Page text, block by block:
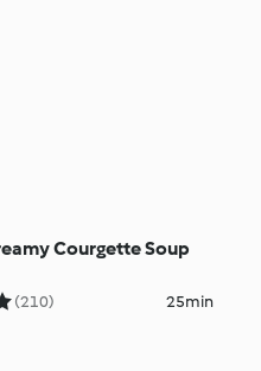
Courgette Soup
(210) 25min